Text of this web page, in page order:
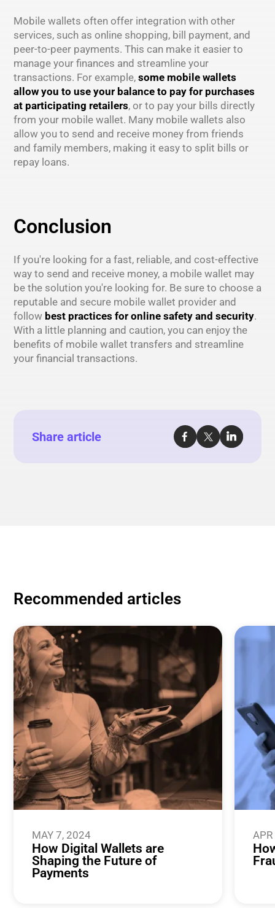
Mobile wallets often offer integration with other
services, such as online shopping, bill payment, and
peer-to-peer payments. This can make it easier to
manage your finances and streamline your
transactions. For example, some mobile wallets
allow you to use your balance to pay for purchases
at participating retailers, or to pay your bills directly
from your mobile wallet. Many mobile wallets also
allow you to send and receive money from friends
and family members, making it easy to split bills or
repay loans.
Conclusion
If you're looking for a fast, reliable, and cost-effective
way to send and receive money, a mobile wallet may
be the solution you're looking for. Be sure to choose a
reputable and secure mobile wallet provider and
follow best practices for online safety and security.
With a little planning and caution, you can enjoy the
benefits of mobile wallet transfers and streamline
your financial transactions.
Share article
Recommended articles
MAY 7, 2024
How Digital Wallets are
Shaping the Future of
Payments